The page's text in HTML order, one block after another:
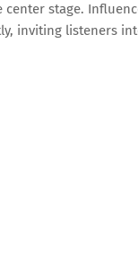
stage.
inviting listeners